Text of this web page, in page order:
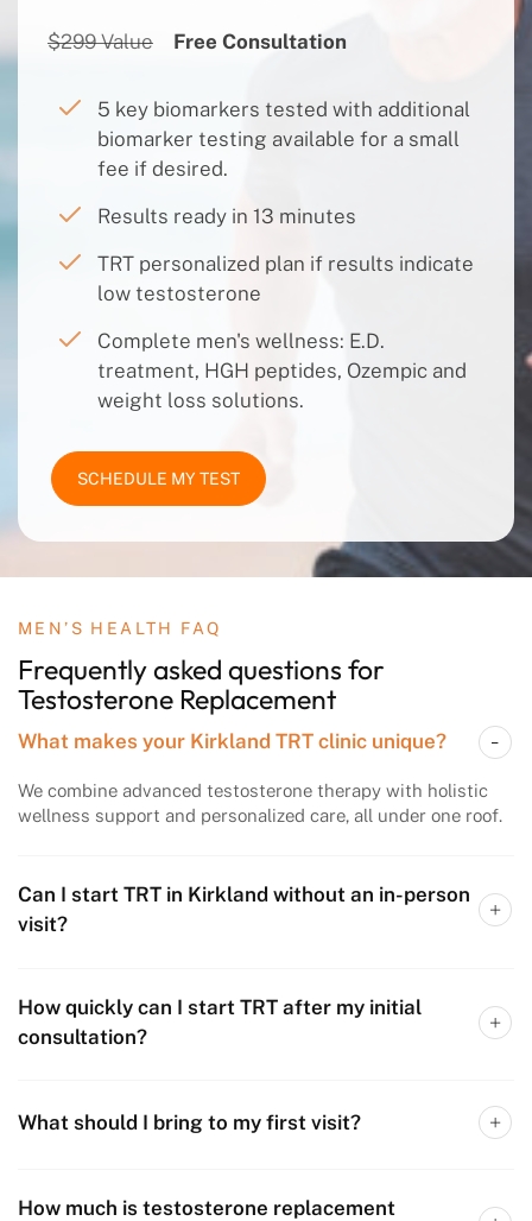
$299 Value Free Consultation
5 key biomarkers tested with additional
biomarker testing available for a small
fee if desired.
Results ready in 13 minutes
TRT personalized plan if results indicate
low testosterone
Complete men's wellness: E.D.
treatment, HGH peptides, Ozempic and
weight loss solutions.
SCHEDULE MY TEST
MEN’S HEALTH FAQ
Frequently asked questions for
Testosterone Replacement
What makes your Kirkland TRT clinic unique?
We combine advanced testosterone therapy with holistic
wellness support and personalized care, all under one roof.
Can I start TRT in Kirkland without an in-person
visit?
How quickly can I start TRT after my initial
consultation?
What should I bring to my first visit?
How much is testosterone replacement